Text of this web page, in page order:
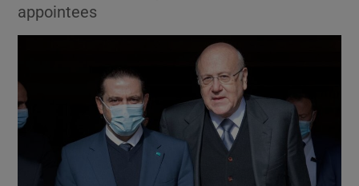
Show Motors sub sections
appointees